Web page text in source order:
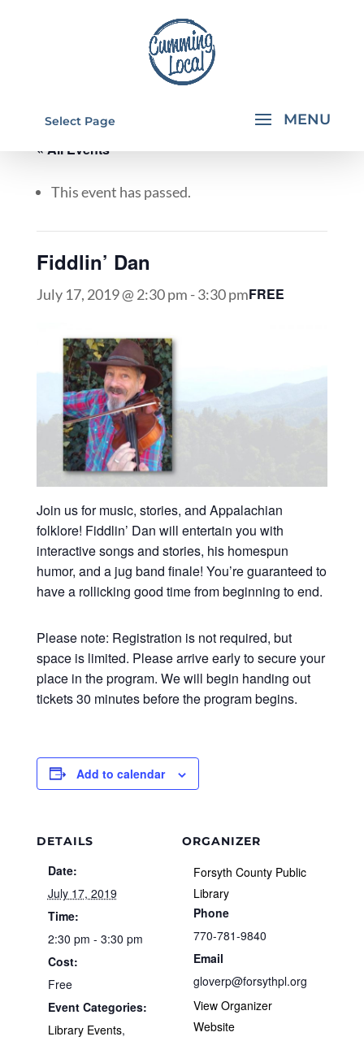
Select Page
« All Events
This event has passed.
Fiddlin’ Dan
July 17, 2019 @ 2:30 pm -3:30 pmFREE
Join us for music, stories, and Appalachian
folklore! Fiddlin’ Dan will entertain you with
interactive songs and stories, his homespun
humor, and a jug band finale! You’re guaranteed to
have a rollicking good time from beginning to end.
Please note: Registration is not required, but
space is limited. Please arrive early to secure your
place in the program. We will begin handing out
tickets 30 minutes before the program begins.
Add to calendar
DETAILS
Date:
July 17, 2019
Time:
2:30 pm - 3:30 pm
Cost:
Free
Event Categories:
Library Events,
ORGANIZER
Forsyth County Public
Library
Phone
770-781-9840
Email
gloverp@forsythpl.org
View Organizer
Website